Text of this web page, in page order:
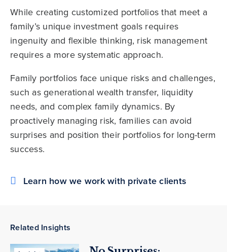
While creating customized portfolios that meet a
family’s unique investment goals requires
ingenuity and flexible thinking, risk management
requires a more systematic approach.
Family portfolios face unique risks and challenges,
such as generational wealth transfer, liquidity
needs, and complex family dynamics. By
proactively managing risk, families can avoid
surprises and position their portfolios for long-term
success.
Learn how we work with private clients
Related Insights